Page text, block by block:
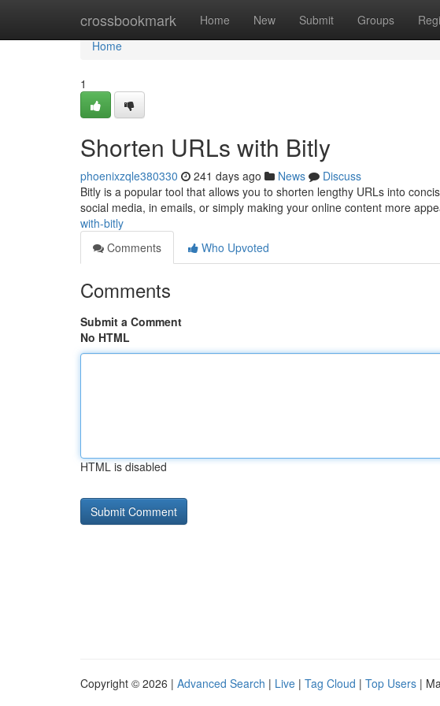
crossbookmark Home New Submit Groups
Home
Home
1
Shorten URLs with Bitly
phoenixzqle380330 241 days ago News
Discuss
Bitly is a popular tool that allows you to shorten lengthy URLs into
social media, in emails, or simply making your online content more
with-bitly
Comments
Who Upvoted
Comments
Submit a Comment
No HTML
HTML is disabled
Copyright © 2026 | Advanced Search | Live | Tag Cloud | Top Users |